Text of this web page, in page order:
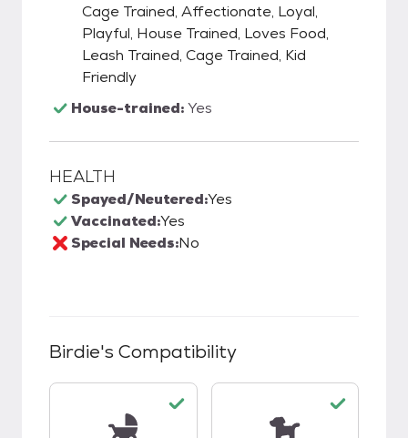
Cage Trained, Affectionate, Loyal,
Playful, House Trained, Loves Food,
Leash Trained, Cage Trained, Kid
Friendly
House-trained:Yes
HEALTH
Spayed/Neutered:Yes
Vaccinated:Yes
Special Needs:No
Birdie's Compatibility